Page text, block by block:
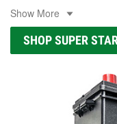
Show More
SHOP SUPER